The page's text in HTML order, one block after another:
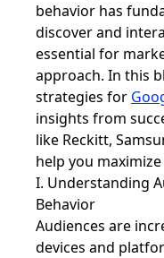
behavior has
discover and
essential for
approach. In this
strategies for
insights from
like Reckitt,
help you
I. Understanding
Behavior
Audiences are
devices and